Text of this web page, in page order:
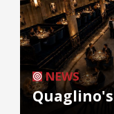
NEWS